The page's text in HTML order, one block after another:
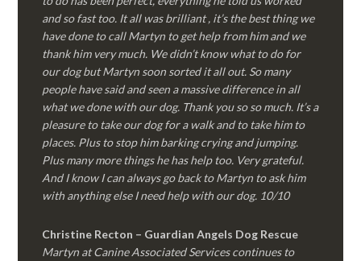
and so fast too. It all was brilliant , it’s the best thing we
have done to call Martyn to get help from him and we
thank him very much. We didn’t know what to do for
our dog but Martyn soon sorted it all out. So many
people have said and seen a massive difference in all
what we done with our dog. Thank you so so much. It’s a
pleasure to take our dog for a walk and to take him to
places. Plus to stop him barking crying and jumping.
Plus many more things he has help too. Very grateful.
And I know I can always go back to Martyn to ask him
with anything else I need help with our dog. 10/10
Christine Recton – Guardian Angels Dog Rescue
Martyn at Canine Associated Services continues to